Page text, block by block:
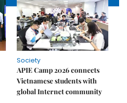
Society
APIE Camp 2026 connects
Vietnamese students with
global Internet community